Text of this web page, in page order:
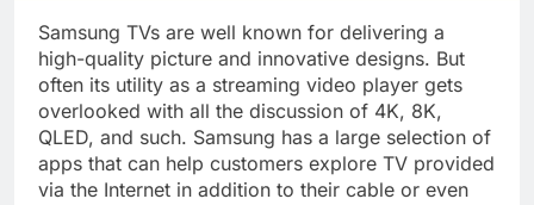
Samsung TVs are well known for delivering a
high-quality picture and innovative designs. But
often its utility as a streaming video player gets
overlooked with all the discussion of 4K, 8K,
QLED, and such. Samsung has a large selection of
apps that can help customers explore TV provided
via the Internet in addition to their cable or even